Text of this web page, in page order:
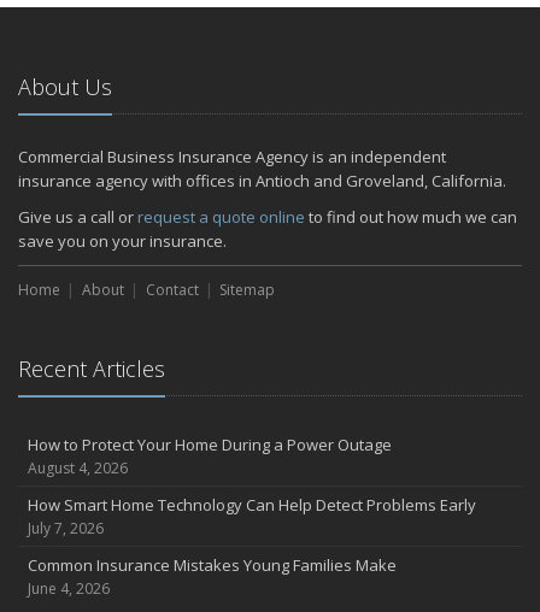
About Us
Commercial Business Insurance Agency is an independent
insurance agency with offices in Antioch and Groveland, California.
Give us a call or request a quote online to find out how much we can
save you on your insurance.
Home About Contact Sitemap
Recent Articles
How to Protect Your Home During a Power Outage
August 4, 2026
How Smart Home Technology Can Help Detect Problems Early
July 7, 2026
Common Insurance Mistakes Young Families Make
June 4, 2026